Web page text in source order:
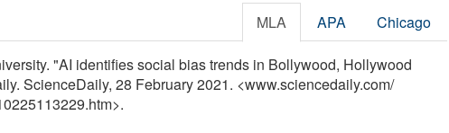
MLA APA Chicago
"AI identifies social bias trends in Bollywood, Hollywood
ScienceDaily, 28 February 2021. <www.sciencedaily.com/